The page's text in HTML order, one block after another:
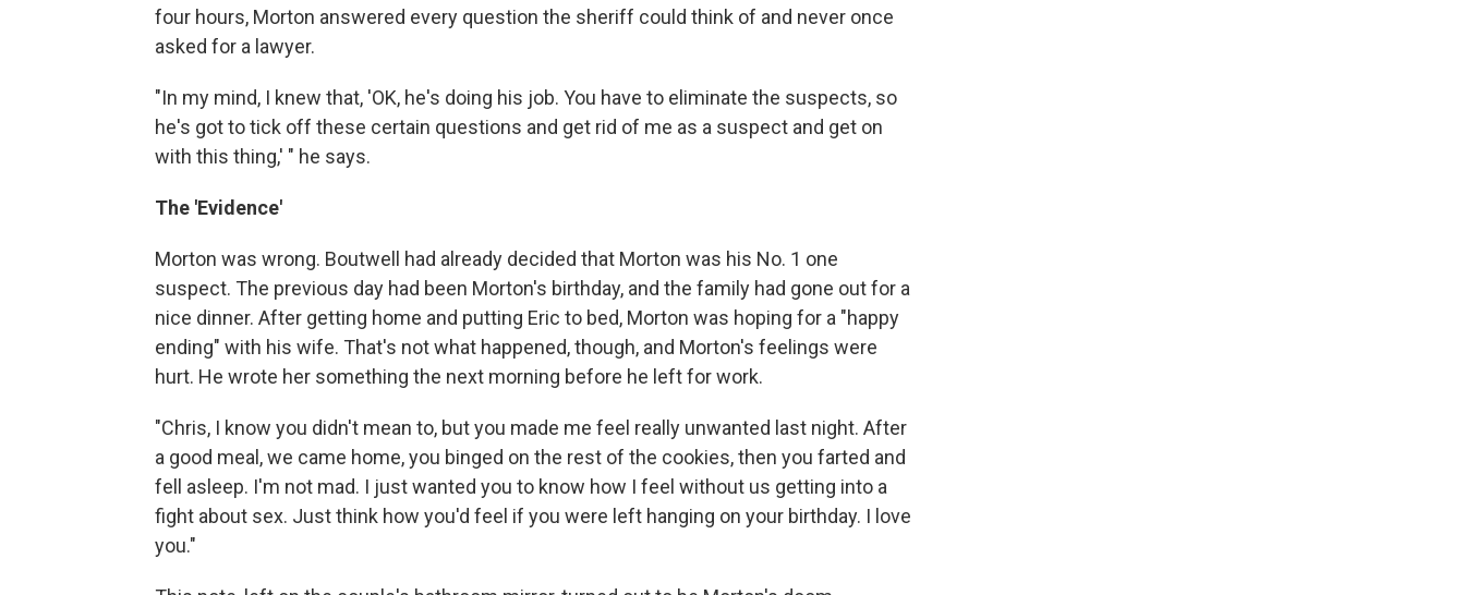
four hours, Morton answered every question the sheriff could think of and never once
asked for a lawyer.
"In my mind, I knew that, 'OK, he's doing his job. You have to eliminate the suspects, so
he's got to tick off these certain questions and get rid of me as a suspect and get on
with this thing,' " he says.
The 'Evidence'
Morton was wrong. Boutwell had already decided that Morton was his No. 1 one
suspect. The previous day had been Morton's birthday, and the family had gone out for a
nice dinner. After getting home and putting Eric to bed, Morton was hoping for a "happy
ending" with his wife. That's not what happened, though, and Morton's feelings were
hurt. He wrote her something the next morning before he left for work.
"Chris, I know you didn't mean to, but you made me feel really unwanted last night. After
a good meal, we came home, you binged on the rest of the cookies, then you farted and
fell asleep. I'm not mad. I just wanted you to know how I feel without us getting into a
fight about sex. Just think how you'd feel if you were left hanging on your birthday. I love
you."